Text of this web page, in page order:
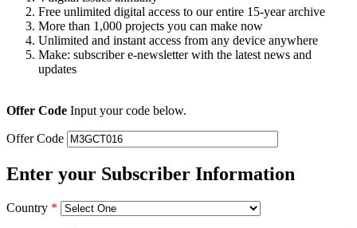
Free unlimited digital access to our entire 15-year archive
More than 1,000 projects you can make now
Unlimited and instant access from any device anywhere
Make: subscriber e-newsletter with the latest news and
updates
Offer Code Input your code below.
Offer Code
Enter your Subscriber Information
Country *